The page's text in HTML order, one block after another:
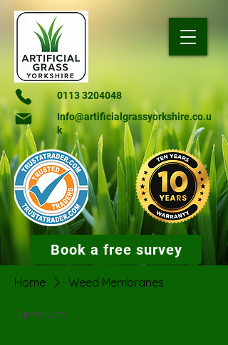
Book a free survey
0113 3204048
Info@artificialgrassyorkshire.co.u
k
Home Weed Membranes
0 products